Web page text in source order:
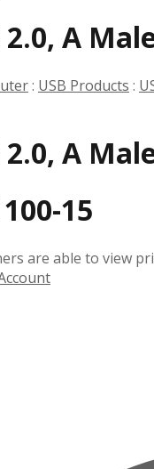
2.0, A
: USB Products :
2.0, A
15
are able to view